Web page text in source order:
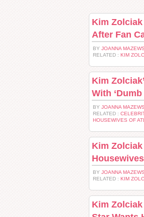
Kim
After Fan
BY JOANNA
RELATED : KIM
Kim
With
BY JOANNA
RELATED :
HOUSEWIVES OF
Kim Zolciak
BY JOANNA
RELATED : KIM
Kim Zolciak